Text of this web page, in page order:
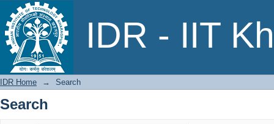
IDR - IIT
Search
IDR Home → Search
Search